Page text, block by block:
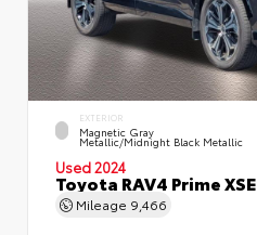
EXTERIOR
Magnetic Gray
Metallic/Midnight Black Metallic
Used 2024
Toyota RAV4 Prime XSE
Mileage 9,466